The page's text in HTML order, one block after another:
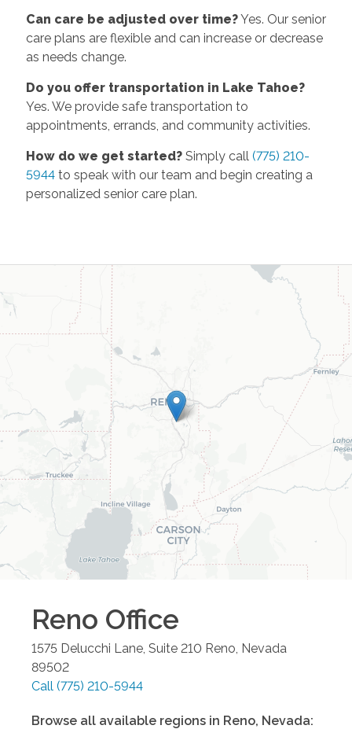
Can care be adjusted over time?Yes. Our senior
care plans are flexible and can increase or decrease
as needs change.
Do you offer transportation in Lake Tahoe?
Yes. We provide safe transportation to
appointments, errands, and community activities.
How do we get started?Simply call (775) 210-
5944to speak with our team and begin creating a
personalized senior care plan.
Reno Office
1575 Delucchi Lane, Suite 210 Reno Nevada
89502
Call (775) 210-5944
Browse all available regions in Reno, Nevada: